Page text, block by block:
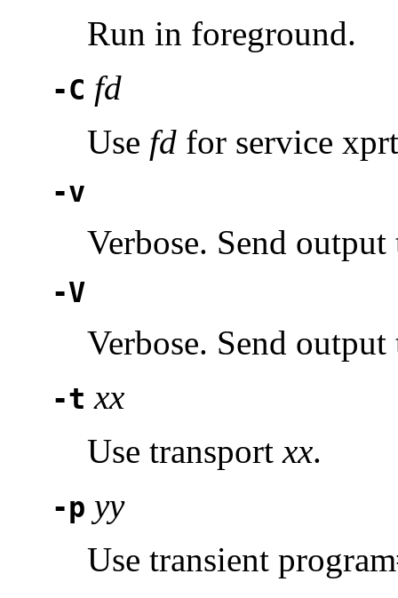
Run in foreground.
-C fd
Use fd for service
-v
Verbose. Send
-V
Verbose. Send
-t xx
Use transportxx.
-p yy
Use transient